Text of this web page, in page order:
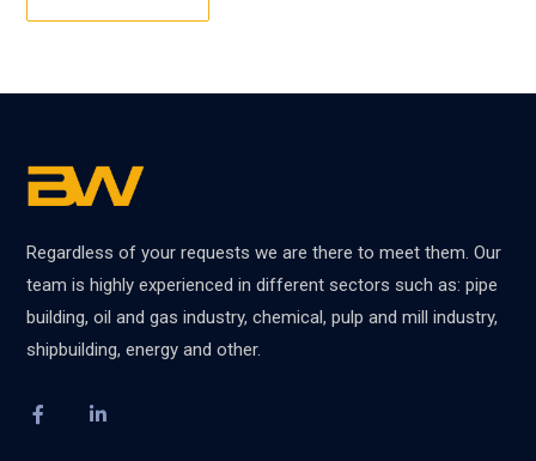
Regardless of your requests we are there to meet them. Our
team is highly experienced in different sectors such as: pipe
building, oil and gas industry, chemical, pulp and mill industry,
shipbuilding, energy and other.